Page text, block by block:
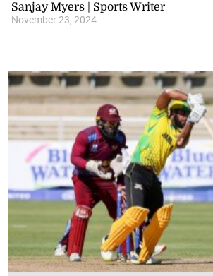
Sanjay Myers | Sports Writer
November 23, 2024